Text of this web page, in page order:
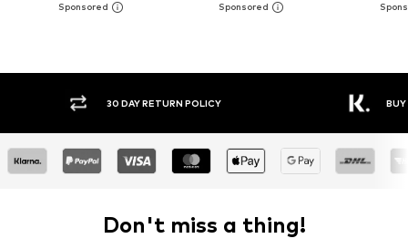
30 DAY RETURN POLICY BUY
Don't miss a thing!